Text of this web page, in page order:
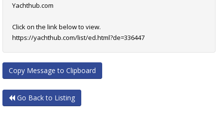
Yachthub.com
Click on the link below to view.
https://yachthub.com/list/ed.html?de=336447
Copy Message to Clipboard
Go Back to Listing